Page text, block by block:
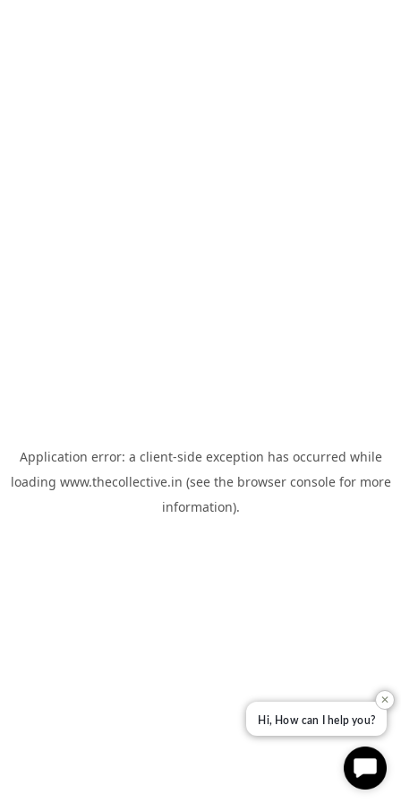
Application error: a client-side exception has occurred while
loading www.thecollective.in (see the browser consolefor more
information).
✕
Hi, How can I help you?